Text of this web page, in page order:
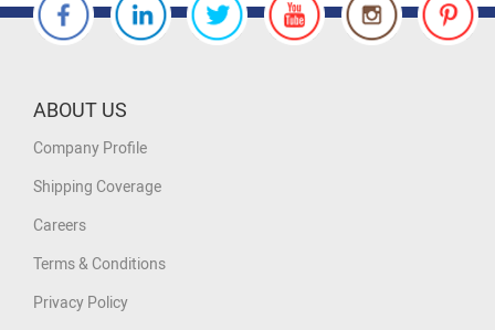
ABOUT US
Company Profile
Shipping Coverage
Careers
Terms & Conditions
Privacy Policy